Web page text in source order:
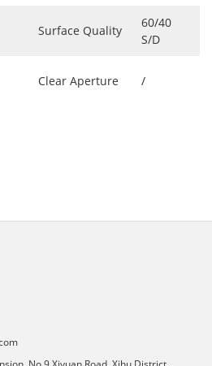
Surface Quality
60/40
S/D
Clear Aperture /